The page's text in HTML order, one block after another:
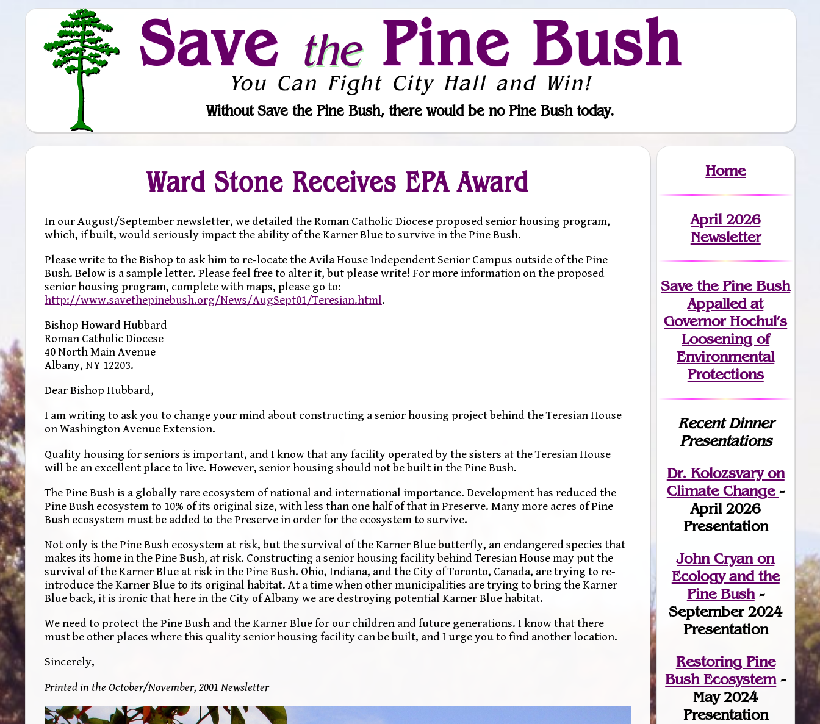
Save thePine Bush
You Can Fight City Hall and Win!
Without Save the Pine Bush, there would be no Pine Bush today.
Ward Stone Receives EPA Award
In our August/September newsletter, we detailed the Roman Catholic Diocese proposed senior housing program,
which, if built, would seriously impact the ability of the Karner Blue to survive in the Pine Bush.
Please write to the Bishop to ask him to re-locate the Avila House Independent Senior Campus outside of the Pine
Bush. Below is a sample letter. Please feel free to alter it, but please write! For more information on the proposed
senior housing program, complete with maps, please go to:
http://www.savethepinebush.org/News/AugSept01/Teresian.html.
Bishop Howard Hubbard
Roman Catholic Diocese
40 North Main Avenue
Albany, NY 12203.
Dear Bishop Hubbard,
I am writing to ask you to change your mind about constructing a senior housing project behind the Teresian House
on Washington Avenue Extension.
Quality housing for seniors is important, and I know that any facility operated by the sisters at the Teresian House
will be an excellent place to live. However, senior housing should not be built in the Pine Bush.
The Pine Bush is a globally rare ecosystem of national and international importance. Development has reduced the
Pine Bush ecosystem to 10% of its original size, with less than one half of that in Preserve. Many more acres of Pine
Bush ecosystem must be added to the Preserve in order for the ecosystem to survive.
Not only is the Pine Bush ecosystem at risk, but the survival of the Karner Blue butterfly, an endangered species that
makes its home in the Pine Bush, at risk. Constructing a senior housing facility behind Teresian House may put the
survival of the Karner Blue at risk in the Pine Bush. Ohio, Indiana, and the City of Toronto, Canada, are trying to re-
introduce the Karner Blue to its original habitat. At a time when other municipalities are trying to bring the Karner
Blue back, it is ironic that here in the City of Albany we are destroying potential Karner Blue habitat.
We need to protect the Pine Bush and the Karner Blue for our children and future generations. I know that there
must be other places where this quality senior housing facility can be built, and I urge you to find another location.
Sincerely,
Printed in the October/November, 2001 Newsletter
Home
April 2026
Newsletter
Save the Pine Bush
Appalled at
Governor Hochul’s
Loosening of
Environmental
Protections
Recent Dinner
Presentations
Dr. Kolozsvary on
Climate Change -
April 2026
Presentation
John Cryan on
Ecology and the
Pine Bush-
September 2024
Presentation
Restoring Pine
Bush Ecosystem-
May 2024
Presentation